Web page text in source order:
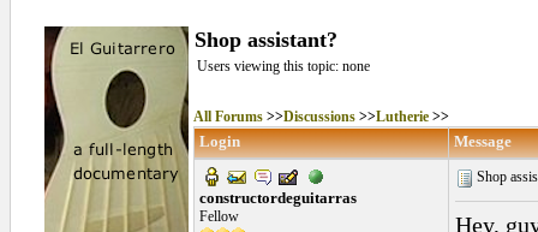
Shop assistant?
Users viewing this topic: none
All Forums>>Discussions>>Lutherie>>
Login Message
constructordeguitarras
Fellow
Shop
Hey,